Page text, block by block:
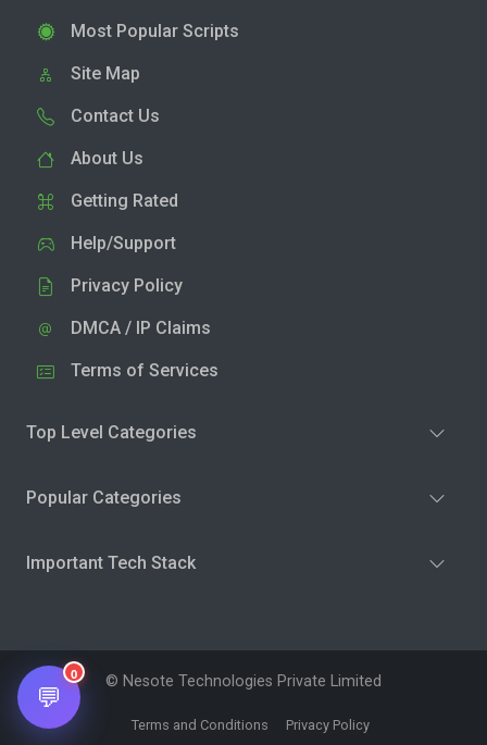
Most Popular Scripts
Site Map
Contact Us
About Us
Getting Rated
Help/Support
Privacy Policy
DMCA / IP Claims
Terms of Services
Top Level Categories
Popular Categories
Important Tech Stack
© Nesote Technologies Private Limited
Terms and Conditions Privacy Policy
💬
0